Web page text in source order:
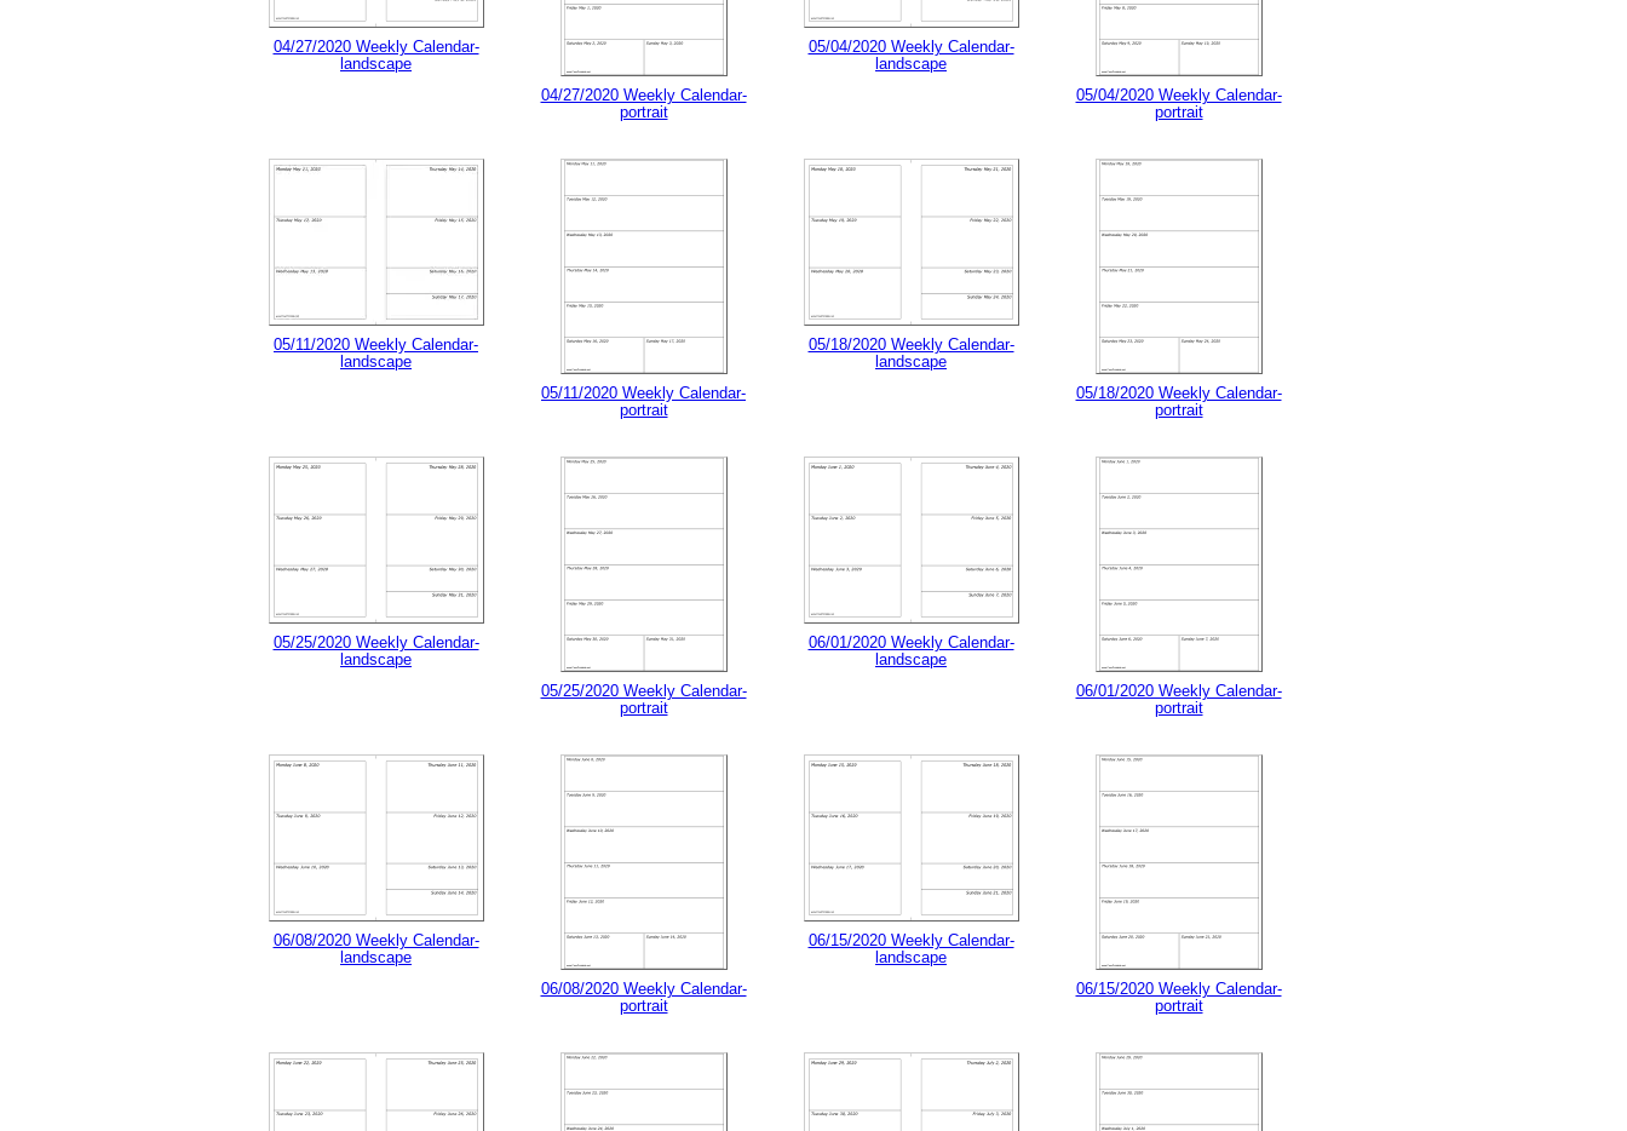
04/27/2020 Weekly Calendar-
landscape
04/27/2020 Weekly Calendar-
portrait
05/04/2020 Weekly Calendar-
landscape
05/04/2020 Weekly Calendar-
portrait
05/11/2020 Weekly Calendar-
landscape
05/11/2020 Weekly Calendar-
portrait
05/18/2020 Weekly Calendar-
landscape
05/18/2020 Weekly Calendar-
portrait
05/25/2020 Weekly Calendar-
landscape
05/25/2020 Weekly Calendar-
portrait
06/01/2020 Weekly Calendar-
landscape
06/01/2020 Weekly Calendar-
portrait
06/08/2020 Weekly Calendar-
landscape
06/08/2020 Weekly Calendar-
portrait
06/15/2020 Weekly Calendar-
landscape
06/15/2020 Weekly Calendar-
portrait